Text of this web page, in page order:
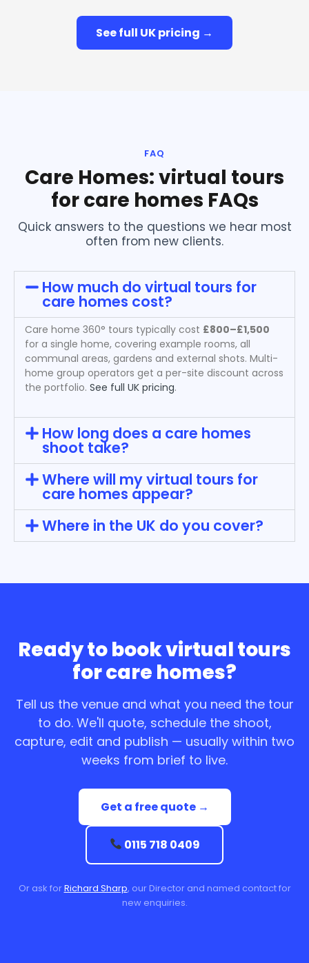
See full UK pricing →
FAQ
Care Homes: virtual tours
for care homes FAQs
Quick answers to the questions we hear most
often from new clients.
How much do virtual tours for
care homes cost?
Care home 360° tours typically cost £800–£1,500
for a single home, covering example rooms, all
communal areas, gardens and external shots. Multi-
home group operators get a per-site discount across
the portfolio. See full UK pricing.
How long does a care homes
shoot take?
Where will my virtual tours for
care homes appear?
Where in the UK do you cover?
Ready to book virtual tours
for care homes?
Tell us the venue and what you need the tour
to do. We'll quote, schedule the shoot,
capture, edit and publish — usually within two
weeks from brief to live.
Get a free quote →
0115 718 0409
Or ask forRichard Sharp, our Director and named contact for
new enquiries.